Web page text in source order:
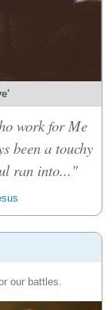
work for Me
been a touchy
ran into..."
our battles.